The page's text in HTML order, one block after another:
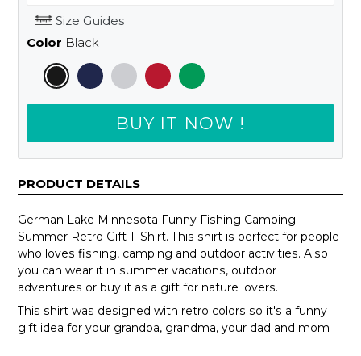
Size Guides
Color Black
BUY IT NOW !
PRODUCT DETAILS
German Lake Minnesota Funny Fishing Camping
Summer Retro Gift T-Shirt. This shirt is perfect for people
who loves fishing, camping and outdoor activities. Also
you can wear it in summer vacations, outdoor
adventures or buy it as a gift for nature lovers.
This shirt was designed with retro colors so it's a funny
gift idea for your grandpa, grandma, your dad and mom